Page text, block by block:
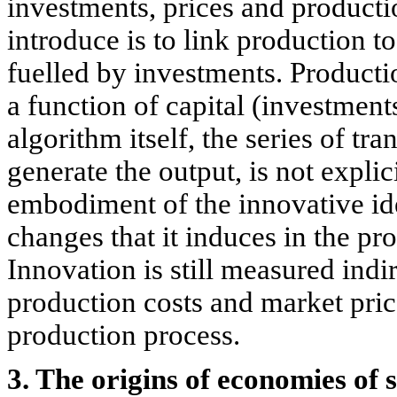
investments, prices and
introduce is to link production
fuelled by investments.
a function of capital
algorithm itself, the series of
generate the output, is not
embodiment of the innovative
changes that it induces in the
Innovation is still measured
production costs and market
production process.
3. The origins of economies of